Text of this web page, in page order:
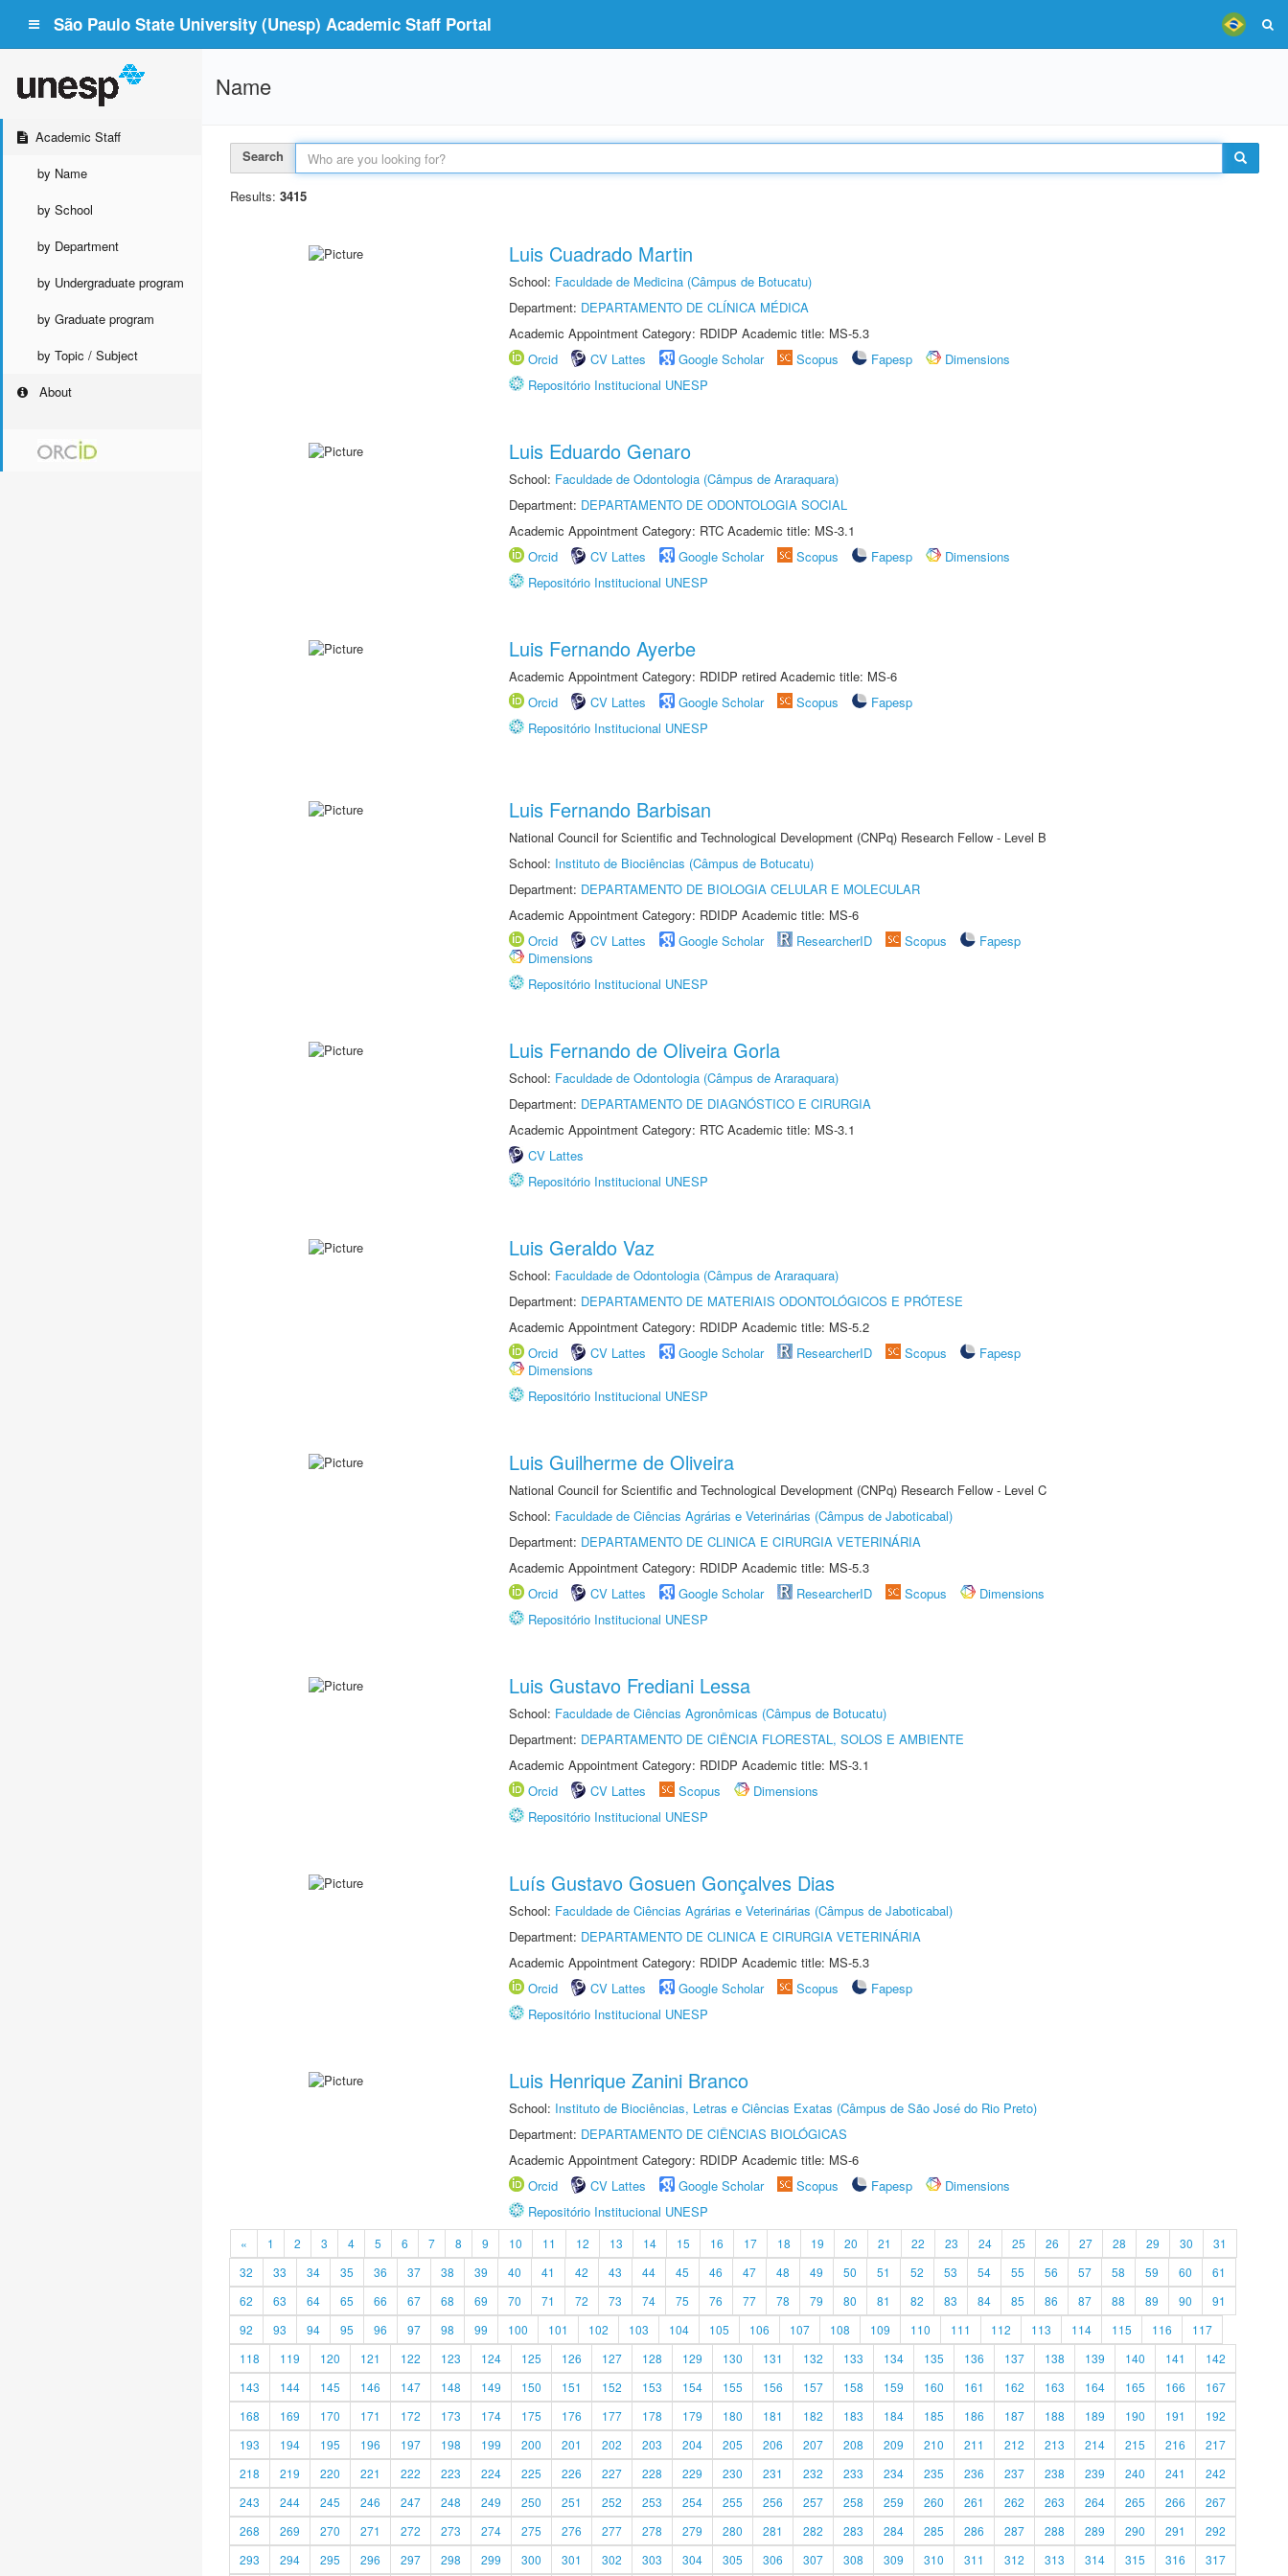
São Paulo State University (Unesp) Academic Staff Portal
Academic Staff
by Name
by School
by Department
by Undergraduate program
by Graduate program
by Topic / Subject
About
Name
Search
Results: 3415
Luis Cuadrado Martin
School: Faculdade de Medicina (Câmpus de Botucatu)
Department: DEPARTAMENTO DE CLÍNICA MÉDICA
Academic Appointment Category: RDIDP Academic title: MS-5.3
Orcid
CV Lattes Google Scholar Scopus Fapesp
Dimensions
Repositório Institucional UNESP
Luis Eduardo Genaro
School: Faculdade de Odontologia (Câmpus de Araraquara)
Department: DEPARTAMENTO DE ODONTOLOGIA SOCIAL
Academic Appointment Category: RTC Academic title: MS-3.1
Orcid
CV Lattes Google Scholar Scopus Fapesp
Dimensions
Repositório Institucional UNESP
Luis Fernando Ayerbe
Academic Appointment Category: RDIDP retired Academic title: MS-6
Orcid
CV Lattes Google Scholar Scopus
Fapesp
Repositório Institucional UNESP
Luis Fernando Barbisan
National Council for Scientific and Technological Development (CNPq) Research Fellow - Level B
School: Instituto de Biociências (Câmpus de Botucatu)
Department: DEPARTAMENTO DE BIOLOGIA CELULAR E MOLECULAR
Academic Appointment Category: RDIDP Academic title: MS-6
Orcid
CV Lattes Google Scholar ResearcherID Scopus
Fapesp
Dimensions
Repositório Institucional UNESP
Luis Fernando de Oliveira Gorla
School: Faculdade de Odontologia (Câmpus de Araraquara)
Department: DEPARTAMENTO DE DIAGNÓSTICO E CIRURGIA
Academic Appointment Category: RTC Academic title: MS-3.1
CV Lattes
Repositório Institucional UNESP
Luis Geraldo Vaz
School: Faculdade de Odontologia (Câmpus de Araraquara)
Department: DEPARTAMENTO DE MATERIAIS ODONTOLÓGICOS E PRÓTESE
Academic Appointment Category: RDIDP Academic title: MS-5.2
Orcid
CV Lattes Google Scholar ResearcherID Scopus
Fapesp
Dimensions
Repositório Institucional UNESP
Luis Guilherme de Oliveira
National Council for Scientific and Technological Development (CNPq) Research Fellow - Level C
School: Faculdade de Ciências Agrárias e Veterinárias (Câmpus de Jaboticabal)
Department: DEPARTAMENTO DE CLINICA E CIRURGIA VETERINÁRIA
Academic Appointment Category: RDIDP Academic title: MS-5.3
Orcid
CV Lattes Google Scholar ResearcherID Scopus
Dimensions
Repositório Institucional UNESP
Luis Gustavo Frediani Lessa
School: Faculdade de Ciências Agronômicas (Câmpus de Botucatu)
Department: DEPARTAMENTO DE CIÊNCIA FLORESTAL, SOLOS E AMBIENTE
Academic Appointment Category: RDIDP Academic title: MS-3.1
Orcid
CV Lattes Scopus
Dimensions
Repositório Institucional UNESP
Luís Gustavo Gosuen Gonçalves Dias
School: Faculdade de Ciências Agrárias e Veterinárias (Câmpus de Jaboticabal)
Department: DEPARTAMENTO DE CLINICA E CIRURGIA VETERINÁRIA
Academic Appointment Category: RDIDP Academic title: MS-5.3
Orcid
CV Lattes Google Scholar Scopus
Fapesp
Repositório Institucional UNESP
Luis Henrique Zanini Branco
School: Instituto de Biociências, Letras e Ciências Exatas (Câmpus de São José do Rio Preto)
Department: DEPARTAMENTO DE CIÊNCIAS BIOLÓGICAS
Academic Appointment Category: RDIDP Academic title: MS-6
Orcid
CV Lattes Google Scholar Scopus Fapesp
Dimensions
Repositório Institucional UNESP
« 1 2 3 4 5 6 7 8 9 10 11 12 13 14 15 16 17 18 19 20 21 22 23 24 25 26 27 28 29 30
31
32
33 34 35 36 37 38 39 40 41 42 43 44 45 46 47 48 49 50 51 52 53 54 55 56 57 58 59 60
61
62
63 64 65 66 67 68 69 70 71 72 73 74 75 76 77 78 79 80 81 82 83 84 85 86 87 88 89 90
91
92
93 94 95 96 97 98 99 100 101 102 103 104 105 106 107 108 109 110 111 112 113 114 115 116
117
118
119 120 121 122 123 124 125 126 127 128 129 130 131 132 133 134 135 136 137 138 139 140 141
142
143
144 145 146 147 148 149 150 151 152 153 154 155 156 157 158 159 160 161 162 163 164 165 166
167
168
169 170 171 172 173 174 175 176 177 178 179 180 181 182 183 184 185 186 187 188 189 190 191
192
193
194 195 196 197 198 199 200 201 202 203 204 205 206 207 208 209 210 211 212 213 214 215 216
217
218
219 220 221 222 223 224 225 226 227 228 229 230 231 232 233 234 235 236 237 238 239 240 241
242
243
244 245 246 247 248 249 250 251 252 253 254 255 256 257 258 259 260 261 262 263 264 265 266
267
268
269 270 271 272 273 274 275 276 277 278 279 280 281 282 283 284 285 286 287 288 289 290 291
292
293
294 295 296 297 298 299 300 301 302 303 304 305 306 307 308 309 310 311 312 313 314 315 316 317